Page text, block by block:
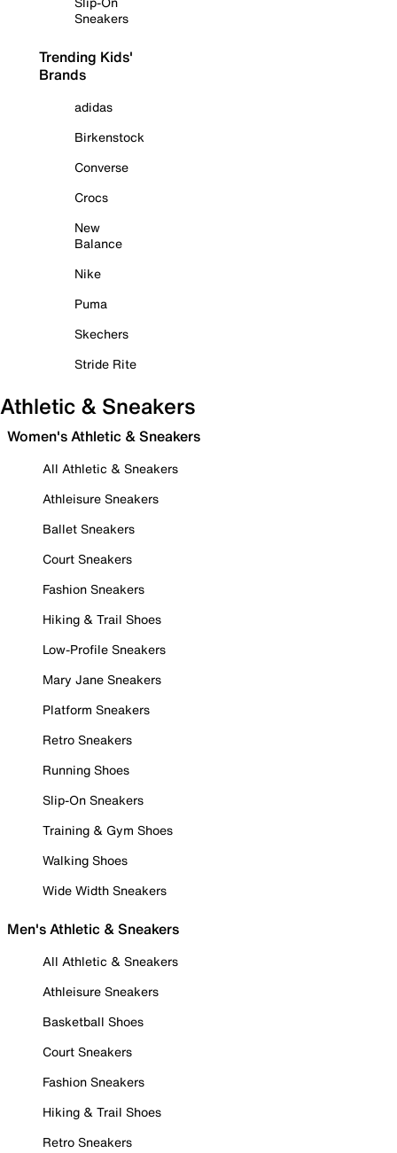
Sneakers
Trending Kids'
Brands
adidas
Birkenstock
Converse
Crocs
New
Balance
Nike
Puma
Skechers
Stride Rite
Athletic & Sneakers
Women's Athletic & Sneakers
All Athletic & Sneakers
Athleisure Sneakers
Ballet Sneakers
Court Sneakers
Fashion Sneakers
Hiking & Trail Shoes
Low-Profile Sneakers
Mary Jane Sneakers
Platform Sneakers
Retro Sneakers
Running Shoes
Slip-On Sneakers
Training & Gym Shoes
Walking Shoes
Wide Width Sneakers
Men's Athletic & Sneakers
All Athletic & Sneakers
Athleisure Sneakers
Basketball Shoes
Court Sneakers
Fashion Sneakers
Hiking & Trail Shoes
Retro Sneakers